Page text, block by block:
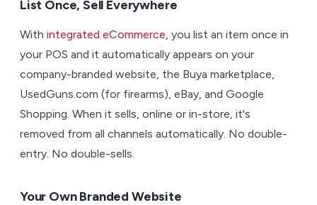
List Once, Sell Everywhere
With integrated eCommerce, you list an item once in
your POS and it automatically appears on your
company-branded website, the Buya marketplace,
UsedGuns.com (for firearms), eBay, and Google
Shopping. When it sells, online or in-store, it's
removed from all channels automatically. No double-
entry. No double-sells.
Your Own Branded Website